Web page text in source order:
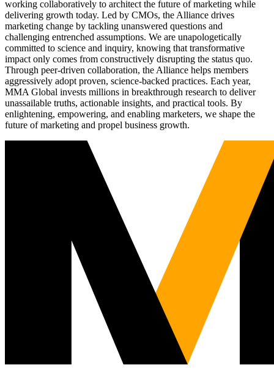
working collaboratively to architect the future of marketing while
delivering growth today. Led by CMOs, the Alliance drives
marketing change by tackling unanswered questions and
challenging entrenched assumptions. We are unapologetically
committed to science and inquiry, knowing that transformative
impact only comes from constructively disrupting the status quo.
Through peer-driven collaboration, the Alliance helps members
aggressively adopt proven, science-backed practices. Each year,
MMA Global invests millions in breakthrough research to deliver
unassailable truths, actionable insights, and practical tools. By
enlightening, empowering, and enabling marketers, we shape the
future of marketing and propel business growth.